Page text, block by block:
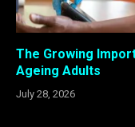
The Growing
Ageing Adults
July 28, 2026